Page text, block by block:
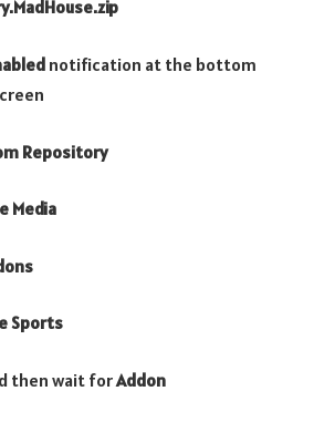
.zip
notification at the bottom
Repository
Media
Sports
then wait forAddon